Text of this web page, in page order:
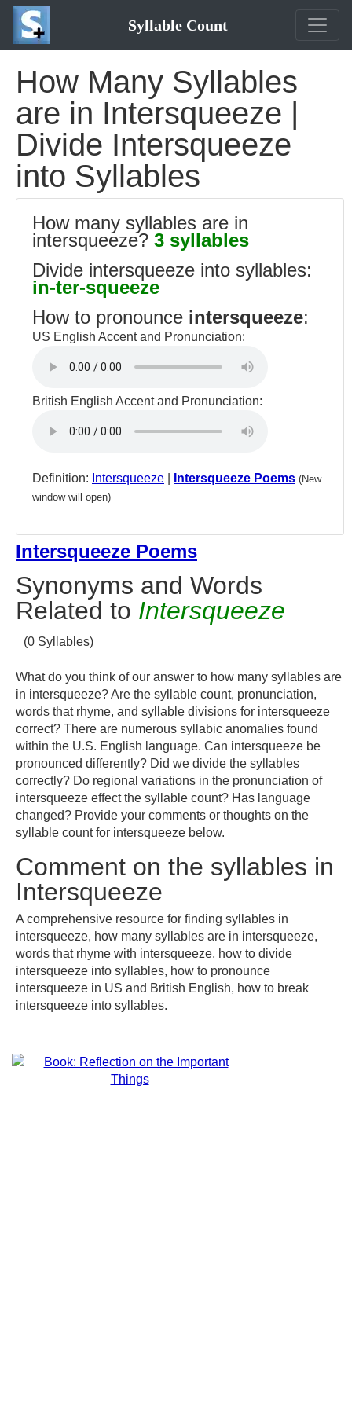
Syllable Count
How Many Syllables
are in Intersqueeze |
Divide Intersqueeze
into Syllables
How many syllables are in
intersqueeze? 3 syllables
Divide intersqueeze into syllables:
in-ter-squeeze
How to pronounce intersqueeze:
US English Accent and Pronunciation:
British English Accent and Pronunciation:
Definition: Intersqueeze Intersqueeze Poems (New
window will open)
Intersqueeze Poems
Synonyms and Words
Related to Intersqueeze
(0 Syllables)
What do you think of our answer to how many syllables are
in intersqueeze? Are the syllable count, pronunciation,
words that rhyme, and syllable divisions for intersqueeze
correct? There are numerous syllabic anomalies found
within the U.S. English language. Can intersqueeze be
pronounced differently? Did we divide the syllables
correctly? Do regional variations in the pronunciation of
intersqueeze effect the syllable count? Has language
changed? Provide your comments or thoughts on the
syllable count for intersqueeze below.
Comment on the syllables in
Intersqueeze
A comprehensive resource for finding syllables in
intersqueeze, how many syllables are in intersqueeze,
words that rhyme with intersqueeze, how to divide
intersqueeze into syllables, how to pronounce
intersqueeze in US and British English, how to break
intersqueeze into syllables.